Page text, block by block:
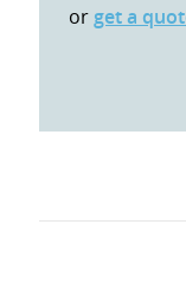
or get a